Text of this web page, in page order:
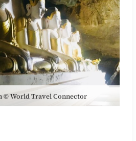
© World Travel Connector